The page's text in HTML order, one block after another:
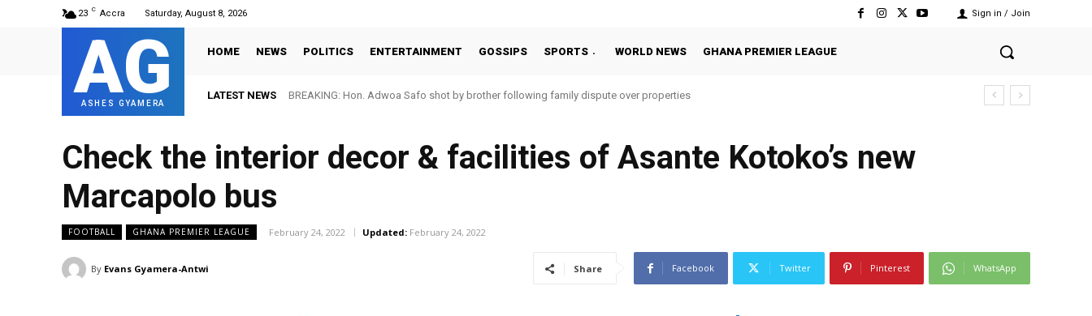
23 C Accra Saturday, August 8, 2026 Sign in / Join
AG
ASHES GYAMERA
HOME NEWS POLITICS ENTERTAINMENT GOSSIPS SPORTS WORLD NEWS GHANA PREMIER LEAGUE
LATEST NEWS BREAKING: Hon. Adwoa Safo shot by brother following family dispute over properties
FIFA names Otto Addo in 11-member study group for 2026 World Cup
Check the interior decor & facilities of Asante Kotoko’s new
Marcapolo bus
FOOTBALL GHANA PREMIER LEAGUE February 24, 2022 Updated: February 24, 2022
By Evans Gyamera-Antwi Share Facebook Twitter Pinterest WhatsApp